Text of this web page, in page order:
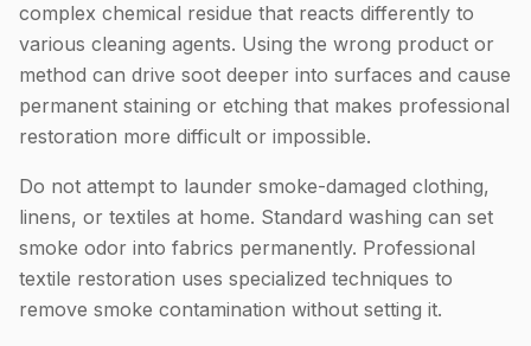
complex chemical residue that reacts differently to
various cleaning agents. Using the wrong product or
method can drive soot deeper into surfaces and cause
permanent staining or etching that makes professional
restoration more difficult or impossible.
Do not attempt to launder smoke-damaged clothing,
linens, or textiles at home. Standard washing can set
smoke odor into fabrics permanently. Professional
textile restoration uses specialized techniques to
remove smoke contamination without setting it.